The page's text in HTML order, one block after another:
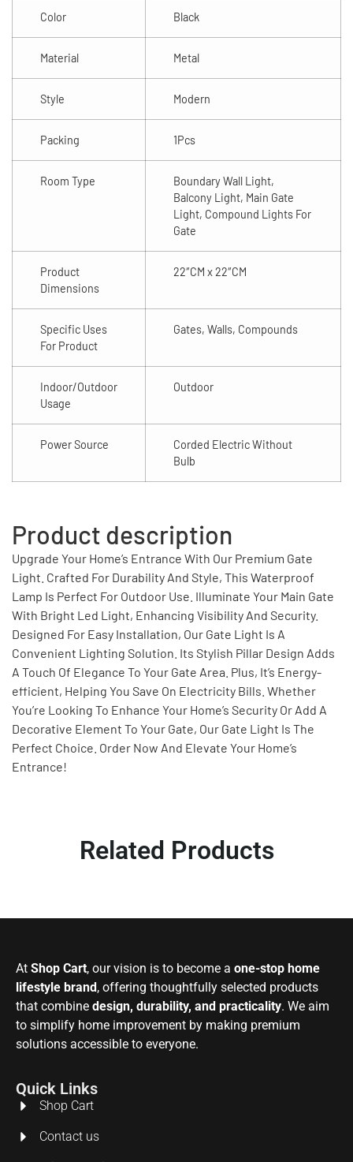
Color Black
Material Metal
Style Modern
Packing 1Pcs
Room Type
Boundary Wall Light,
Balcony Light, Main Gate
Light, Compound Lights For
Gate
Product
Dimensions
22″CM x 22″CM
Specific Uses
For Product
Gates, Walls, Compounds
Indoor/Outdoor
Usage
Outdoor
Power Source
Corded Electric Without
Bulb
Product description
Upgrade Your Home’s Entrance With Our Premium Gate
Light. Crafted For Durability And Style, This Waterproof
Lamp Is Perfect For Outdoor Use. Illuminate Your Main Gate
With Bright Led Light, Enhancing Visibility And Security.
Designed For Easy Installation, Our Gate Light Is A
Convenient Lighting Solution. Its Stylish Pillar Design Adds
A Touch Of Elegance To Your Gate Area. Plus, It’s Energy-
efficient, Helping You Save On Electricity Bills. Whether
You’re Looking To Enhance Your Home’s Security Or Add A
Decorative Element To Your Gate, Our Gate Light Is The
Perfect Choice. Order Now And Elevate Your Home’s
Entrance!
Related Products
At Shop Cart, our vision is to become a one-stop home
lifestyle brand, offering thoughtfully selected products
that combine design, durability, and practicality. We aim
to simplify home improvement by making premium
solutions accessible to everyone.
Quick Links
Shop Cart
Contact us